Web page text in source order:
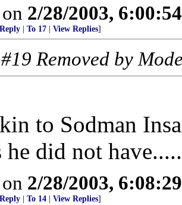
2/28/2003,
To 17 View Replies]
Removed by
to Sodman
he did not have.....
2/28/2003,
To 14 View Replies]